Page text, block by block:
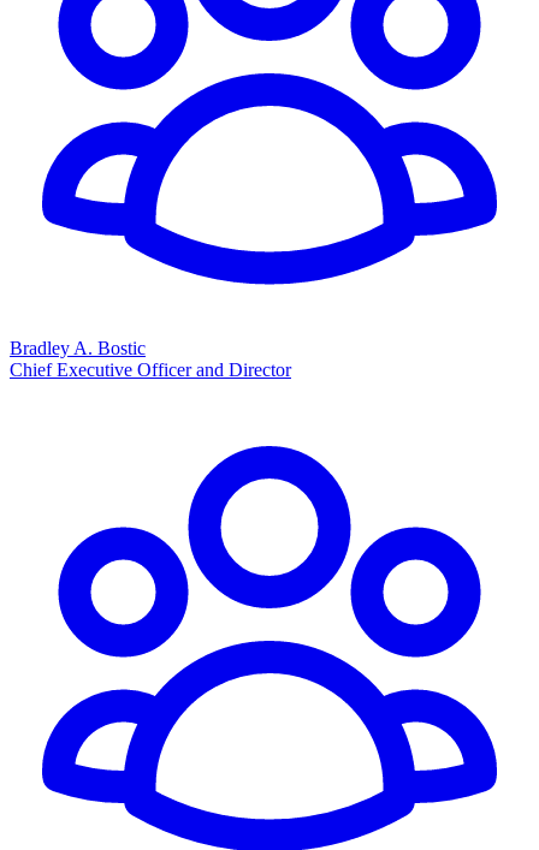
Bradley A. Bostic
Chief Executive Officer and Director